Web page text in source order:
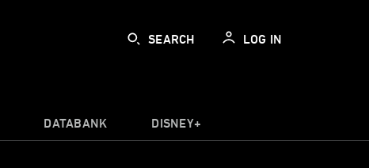
SEARCH LOG IN
DATABANK DISNEY+